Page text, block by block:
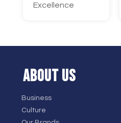
Excellence
ABOUT US
Business
Culture